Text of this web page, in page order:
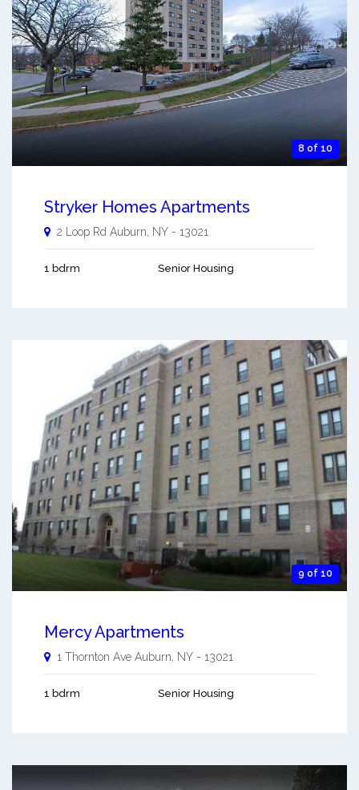
8 of 10
Stryker Homes Apartments
2 Loop Rd Auburn, NY - 13021
1 bdrm Senior Housing
9 of 10
Mercy Apartments
1 Thornton Ave Auburn, NY - 13021
1 bdrm Senior Housing